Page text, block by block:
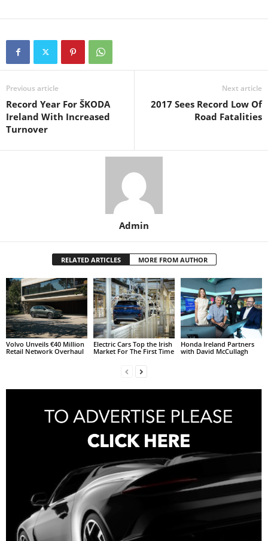
Previous article
Record Year For ŠKODA
Ireland With Increased
Turnover
Next article
2017 Sees Record Low Of
Road Fatalities
Admin
RELATED ARTICLES MORE FROM AUTHOR
Volvo Unveils €40 Million
Retail Network Overhaul
Electric Cars Top the Irish
Market For The First Time
Honda Ireland Partners
with David McCullagh